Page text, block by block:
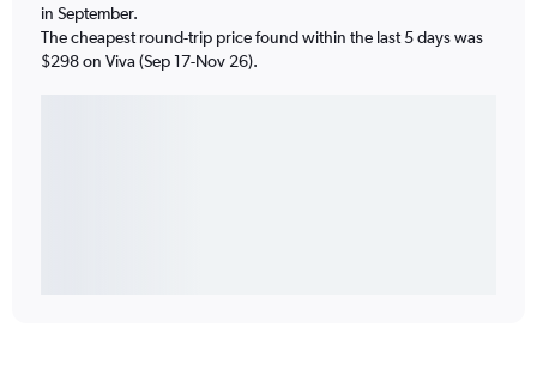
in September.
The cheapest round-trip price found within the last 5 days was
$298 on Viva (Sep 17-Nov 26).